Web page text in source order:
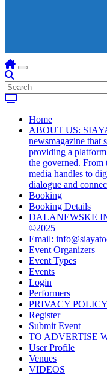
Home
ABOUT US:
newsmagazine that
providing a
the governed. From
media handles to
dialogue and
Booking
Booking Details
DALANEWSKE
©2025
Email:
Event Organizers
Event Types
Events
Login
Performers
PRIVACY POLICY
Register
Submit Event
TO ADVERTISE
User Profile
Venues
VIDEOS